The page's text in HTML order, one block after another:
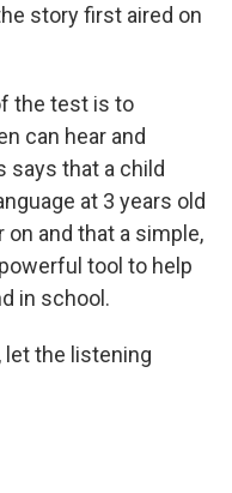
story first aired on
the test is to
can hear and
says that a child
at 3 years old
and that a simple,
tool to help
in school.
let the listening